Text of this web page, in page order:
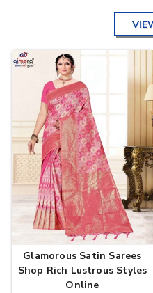
Glamorous Satin Sarees
Shop Rich Lustrous Styles
Online